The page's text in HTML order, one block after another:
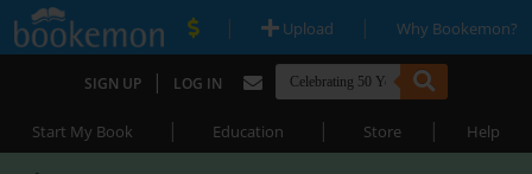
| Upload | Why Bookemon?
SIGN UP | LOG IN
Start My Book | Education | Store | Help